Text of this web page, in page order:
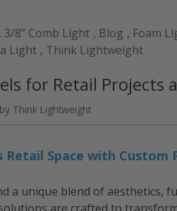
, 3/8” Comb Light , Blog , Foam
Light , Think Lightweight
for Retail Projects
by Think Lightweight
Retail Space with
a unique blend of aesthetics,